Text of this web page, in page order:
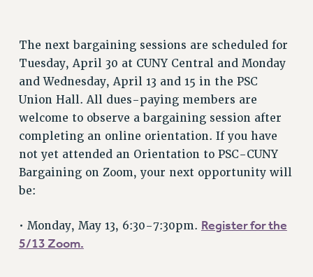
PAST BUDGET CAMPAIGNS
DEFEND THE SOCIAL SAFETY NET
FEDERAL FIGHTBACK
ACADEMIC FREEDOM
IMMIGRANT SOLIDARITY
SEXUALITY AND GENDER
DEFEND RESEARCH FUNDING
ADJUNCT VISIBILITY
ENVIRONMENTAL JUSTICE
The next bargaining sessions are scheduled for
Tuesday, April 30 at CUNY Central and Monday
and Wednesday, April 13 and 15 in the PSC
Union Hall. All dues-paying members are
welcome to observe a bargaining session after
completing an online orientation. If you have
not yet attended an Orientation to PSC-CUNY
Bargaining on Zoom, your next opportunity will
be:
• Monday, May 13, 6:30-7:30pm. Register for the
5/13 Zoom.